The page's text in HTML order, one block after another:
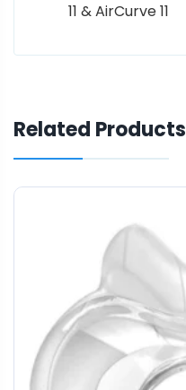
11 & AirCurve 11
Related Products